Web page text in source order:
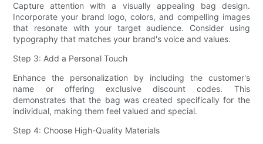
Capture attention with a visually appealing bag design.
Incorporate your brand logo, colors, and compelling images
that resonate with your target audience. Consider using
typography that matches your brand's voice and values.
Step 3: Add a Personal Touch
Enhance the personalization by including the customer's
name or offering exclusive discount codes. This
demonstrates that the bag was created specifically for the
individual, making them feel valued and special.
Step 4: Choose High-Quality Materials